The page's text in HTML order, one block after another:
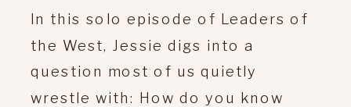
In this solo episode of Leaders of
the West, Jessie digs into a
question most of us quietly
wrestle with: How do you know